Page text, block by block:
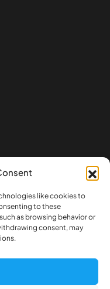
like cookies to
to these
as browsing behavior or
consent, may